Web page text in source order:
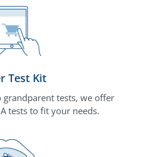
Test Kit
tests, we offer
tests to fit your needs.